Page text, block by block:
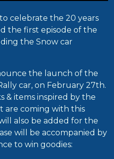
celebrate the 20 years
the first episode of the
the Snow car
the launch of the
car, on February 27th.
& items inspired by the
are coming with this
also be added for the
will be accompanied by
to win goodies: